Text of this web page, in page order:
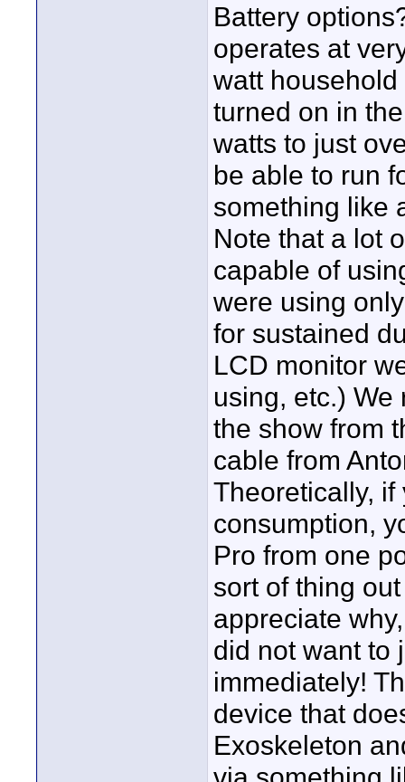
Battery
operates at
watt
turned on in
watts to just
be able to run
something like
Note that a lot
capable of
were using
for sustained
LCD monitor
using, etc.)
the show from
cable from
Theoretically,
consumption,
Pro from one
sort of thing
appreciate
did not want to
immediately!
device that
Exoskeleton